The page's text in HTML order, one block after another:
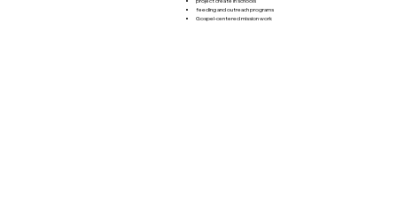
feeding and outreach programs
Gospel-centered mission work